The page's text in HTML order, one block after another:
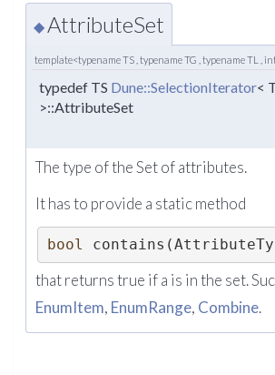
◆ AttributeSet
template<typename TS , typename TG , typename TL ,
typedef TS Dune::SelectionIterator<
>::AttributeSet
The type of the Set of attributes.
It has to provide a static method
bool
that returns true if a is in the set.
EnumItem, EnumRange, Combine.